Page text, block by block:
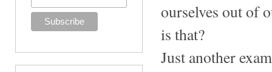
ourselves out of
is that?
Just another